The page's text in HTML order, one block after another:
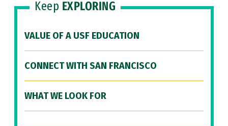
Keep EXPLORING
VALUE OF A USF EDUCATION
CONNECT WITH SAN FRANCISCO
WHAT WE LOOK FOR